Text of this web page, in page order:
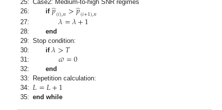
25: Case2: Medium-to-high SNR regimes
26:
if𝑝
̂(𝑖),𝑛>𝑝
̂(𝑖+1),𝑛
27: 𝜆=𝜆+1
28:
end
29: Stop condition:
30:
if𝜆>𝑇
31: 𝜛=0
32:
end
33: Repetition calculation:
34: 𝐿=𝐿+1
35: end while